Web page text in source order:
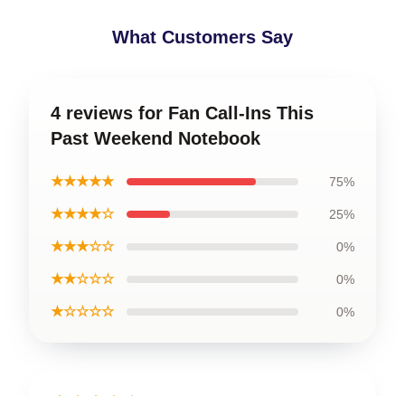
What Customers Say
4 reviews for Fan Call-Ins This
Past Weekend Notebook
★★★★★ 75%
★★★★☆ 25%
★★★☆☆ 0%
★★☆☆☆ 0%
★☆☆☆☆ 0%